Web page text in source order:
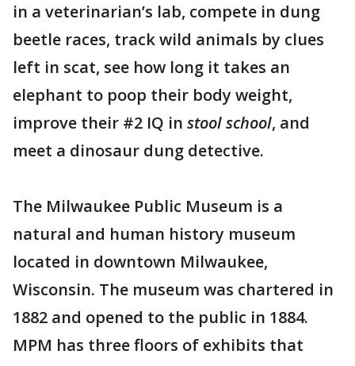
in a veterinarian’s lab, compete in dung
beetle races, track wild animals by clues
left in scat, see how long it takes an
elephant to poop their body weight,
improve their #2 IQ in stool school, and
meet a dinosaur dung detective.
The Milwaukee Public Museum is a
natural and human history museum
located in downtown Milwaukee,
Wisconsin. The museum was chartered in
1882 and opened to the public in 1884.
MPM has three floors of exhibits that